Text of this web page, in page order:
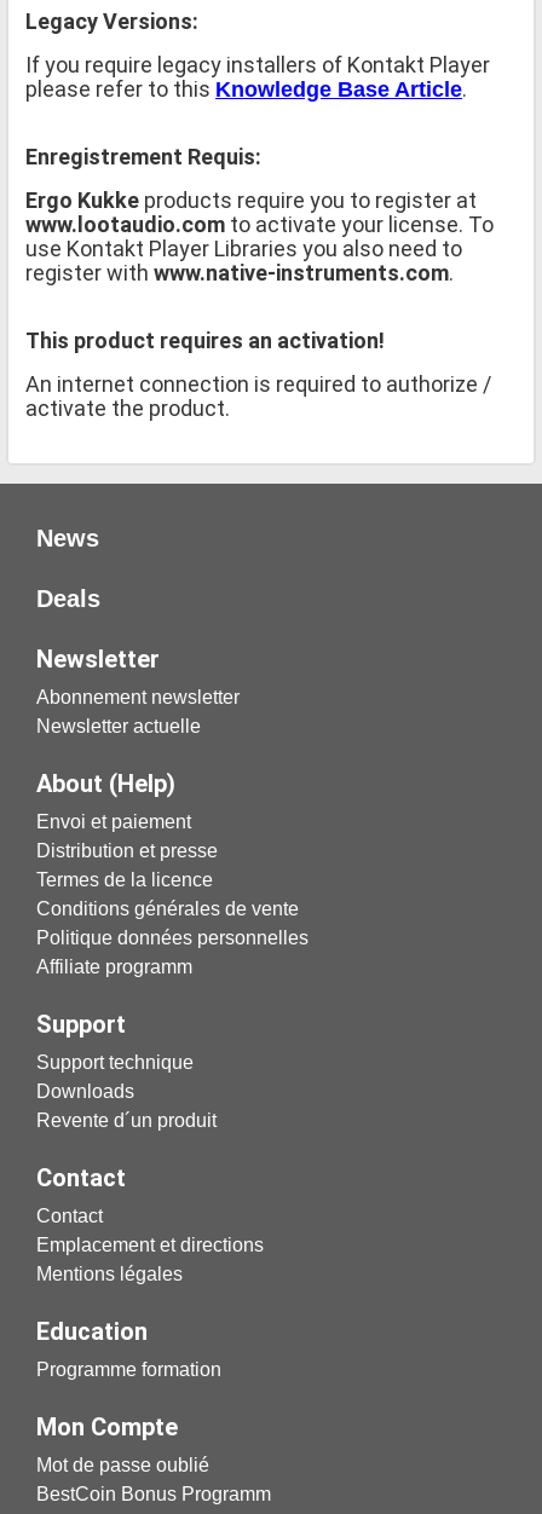
Legacy Versions:
If you require legacy installers of Kontakt Player
please refer to this Knowledge Base Article.
Enregistrement Requis:
Ergo Kukke products require you to register at
www.lootaudio.com to activate your license. To
use Kontakt Player Libraries you also need to
register with www.native-instruments.com.
This product requires an activation!
An internet connection is required to authorize /
activate the product.
News
Deals
Newsletter
Abonnement newsletter
Newsletter actuelle
About (Help)
Envoi et paiement
Distribution et presse
Termes de la licence
Conditions générales de vente
Politique données personnelles
Affiliate programm
Support
Support technique
Downloads
Revente d´un produit
Contact
Contact
Emplacement et directions
Mentions légales
Education
Programme formation
Mon Compte
Mot de passe oublié
BestCoin Bonus Programm